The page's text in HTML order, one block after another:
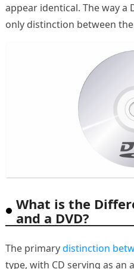
appear identical. The way a
only distinction between
What is the
and a DVD?
The primarydistinction
type, with CD serving as